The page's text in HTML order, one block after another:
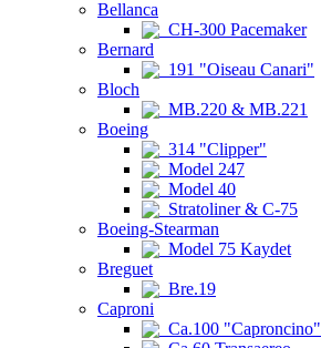
Bellanca
CH-300 Pacemaker
Bernard
191 "Oiseau Canari"
Bloch
MB.220 & MB.221
Boeing
314 "Clipper"
Model 247
Model 40
Stratoliner & C-75
Boeing-Stearman
Model 75 Kaydet
Breguet
Bre.19
Caproni
Ca.100 "Caproncino"